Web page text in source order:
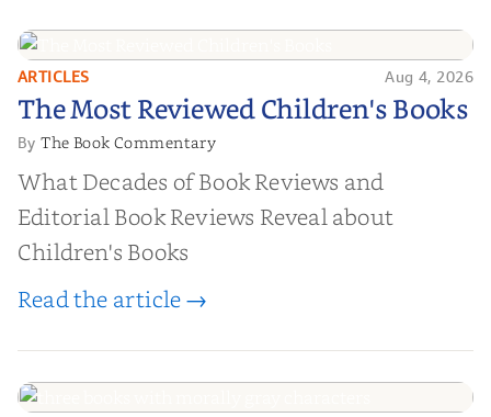
The Most Reviewed Children's
Books
ARTICLES Aug 4, 2026
The Most Reviewed Children's Books
ByThe Book Commentary
What Decades of Book Reviews and
Editorial Book Reviews Reveal about
Children's Books
Read the article →